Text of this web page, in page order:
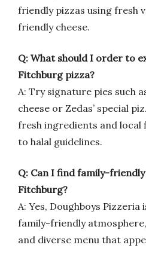
friendly pizzas using fresh
friendly cheese.
Q: What should I order to
Fitchburg pizza?
A: Try signature pies such
cheese or Zedas’ special
fresh ingredients and local
to halal guidelines.
Q: Can I find family-
Fitchburg?
A: Yes, Doughboys
family-friendly
and diverse menu that